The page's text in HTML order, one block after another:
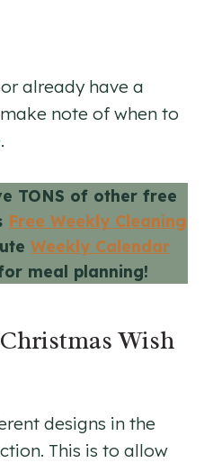
already have a
note of when to
TONS of other free
Free Weekly Cleaning
Weekly Calendar
meal planning!
Wish
designs in the
This is to allow